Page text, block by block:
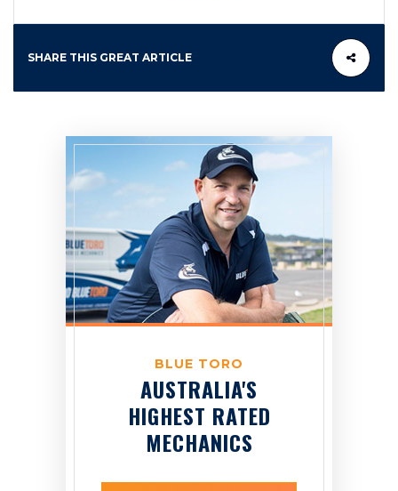
SHARE THIS GREAT ARTICLE
BLUE TORO
AUSTRALIA'S
HIGHEST RATED
MECHANICS